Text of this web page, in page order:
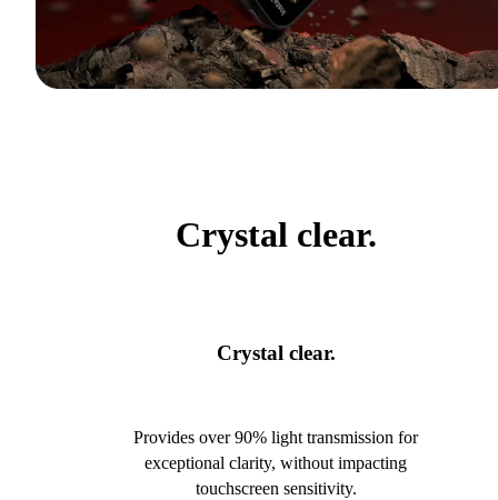
Crystal clear.
Crystal clear.
Provides over 90% light transmission for
exceptional clarity, without impacting
touchscreen sensitivity.